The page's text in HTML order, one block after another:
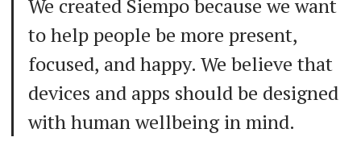
We created Siempo because we want
to help people be more present,
focused, and happy. We believe that
devices and apps should be designed
with human wellbeing in mind.